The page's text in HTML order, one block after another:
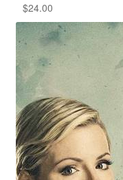
$24.00